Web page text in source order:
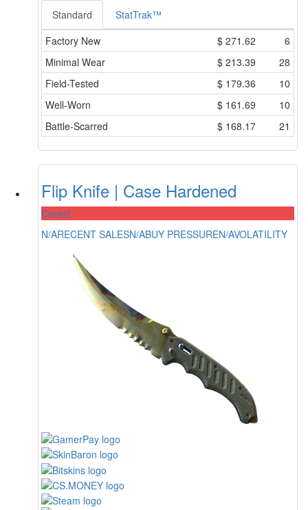
Standard
StatTrak™
Factory New
$ 271.62
6
Minimal Wear
$ 213.39
28
Field-Tested
$ 179.36
10
Well-Worn
$ 161.69
10
Battle-Scarred
$ 168.17 21
Flip Knife | Case Hardened
Covert
N/ARECENT SALESN/ABUY PRESSUREN/AVOLATILITY